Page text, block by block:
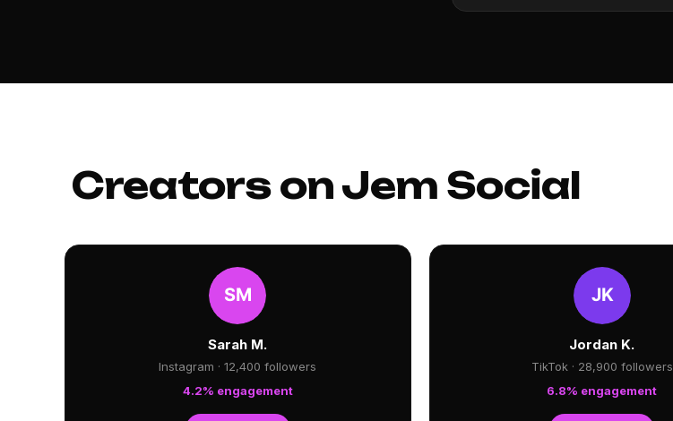
Creators on Jem Social
Sarah M.
Instagram · 12,400 followers
4.2% engagement
Jordan K.
TikTok · 28,900 followers
6.8% engagement